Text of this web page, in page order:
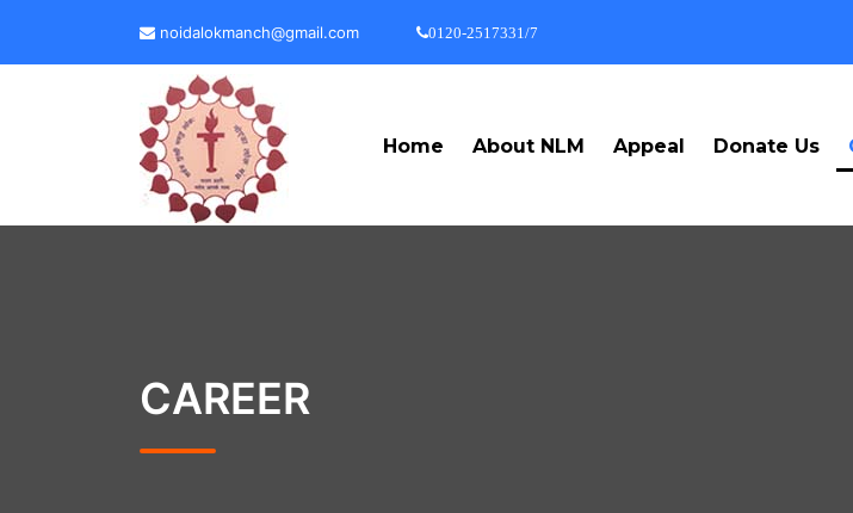
noidalokmanch@gmail.com 0120-2517331/7
Home About NLM Appeal Donate Us
CAREER